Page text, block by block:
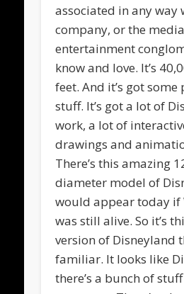
associated in any way
company, or the
entertainment
know and love. It’s
feet. And it’s got
stuff. It’s got a lot of
work, a lot of
drawings and
There’s this amazing
diameter model of
would appear today if
was still alive. So it’s
version of Disneyland
familiar. It looks like
there’s a bunch of